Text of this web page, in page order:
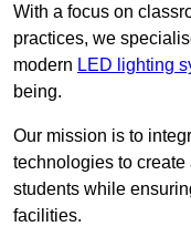
With a focus on
practices, we
modern LED lighting
being.
Our mission is to
technologies to
students while
facilities.